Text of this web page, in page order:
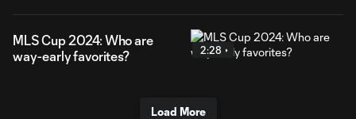
MLS Cup 2024: Who are
way-early favorites?
2:28
Load More